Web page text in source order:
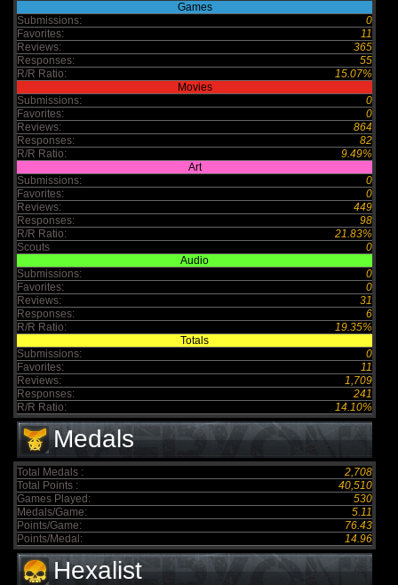
Games
Submissions:
0
Favorites:
11
Reviews:
365
Responses:
55
R/R Ratio:
15.07%
Movies
Submissions:
0
Favorites:
0
Reviews:
864
Responses:
82
R/R Ratio:
9.49%
Art
Submissions:
0
Favorites:
0
Reviews:
449
Responses:
98
R/R Ratio:
21.83%
Scouts
0
Audio
Submissions:
0
Favorites:
0
Reviews:
31
Responses:
6
R/R Ratio:
19.35%
Totals
Submissions:
0
Favorites:
11
Reviews:
1,709
Responses:
241
R/R Ratio:
14.10%
Medals
Total Medals :
2,708
Total Points :
40,510
Games Played:
530
Medals/Game:
5.11
Points/Game:
76.43
Points/Medal:
14.96
Hexalist